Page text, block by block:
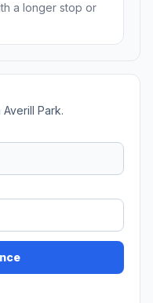
a longer stop or
Park.